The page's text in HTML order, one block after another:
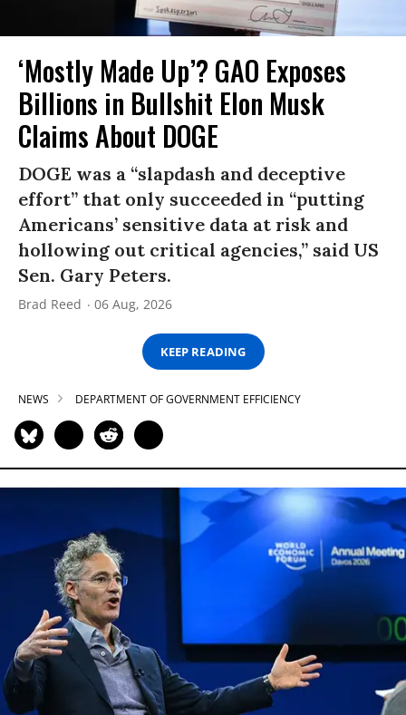
‘Mostly Made Up’? GAO Exposes
Billions in Bullshit Elon Musk
Claims About DOGE
DOGE was a “slapdash and deceptive
effort” that only succeeded in “putting
Americans’ sensitive data at risk and
hollowing out critical agencies,” said US
Sen. Gary Peters.
Brad Reed 06 Aug, 2026
KEEP READING
NEWS DEPARTMENT OF GOVERNMENT EFFICIENCY